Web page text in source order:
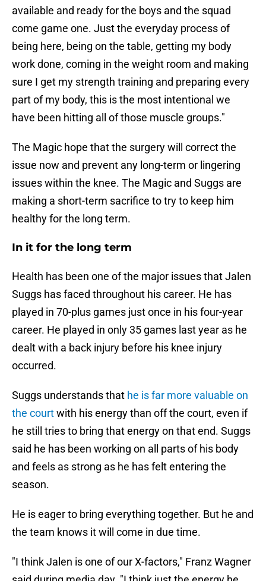
available and ready for the boys and the squad
come game one. Just the everyday process of
being here, being on the table, getting my body
work done, coming in the weight room and making
sure I get my strength training and preparing every
part of my body, this is the most intentional we
have been hitting all of those muscle groups."
The Magic hope that the surgery will correct the
issue now and prevent any long-term or lingering
issues within the knee. The Magic and Suggs are
making a short-term sacrifice to try to keep him
healthy for the long term.
In it for the long term
Health has been one of the major issues that Jalen
Suggs has faced throughout his career. He has
played in 70-plus games just once in his four-year
career. He played in only 35 games last year as he
dealt with a back injury before his knee injury
occurred.
Suggs understands that he is far more valuable on
the courtwith his energy than off the court, even if
he still tries to bring that energy on that end. Suggs
said he has been working on all parts of his body
and feels as strong as he has felt entering the
season.
He is eager to bring everything together. But he and
the team knows it will come in due time.
"I think Jalen is one of our X-factors," Franz Wagner